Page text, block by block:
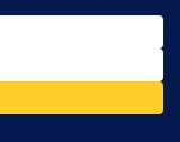
your
for